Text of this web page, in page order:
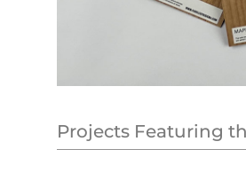
Projects Featuring